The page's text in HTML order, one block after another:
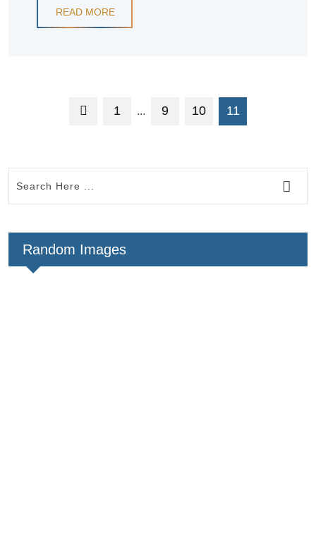
READ MORE
1 ... 9 10 11
Random Images